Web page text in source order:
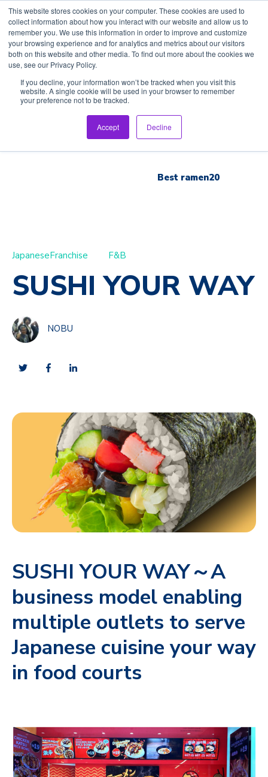
This website stores cookies on your computer. These cookies are used to
collect information about how you interact with our website and allow us to
remember you. We use this information in order to improve and customize
your browsing experience and for analytics and metrics about our visitors
both on this website and other media. To find out more about the cookies we
use, see our Privacy Policy.
If you decline, your information won’t be tracked when you visit this
website. A single cookie will be used in your browser to remember
your preference not to be tracked.
Accept Decline
Brand List
Best ramen20
JapaneseFranchise F&B
SUSHI YOUR WAY
NOBU
SUSHI YOUR WAY～A
business model enabling
multiple outlets to serve
Japanese cuisine your way
in food courts